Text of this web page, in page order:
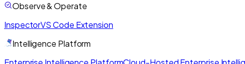
Observe & Operate
InspectorVS Code Extension
Intelligence Platform